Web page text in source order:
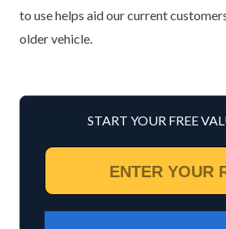
to use helps aid our current
older vehicle.
START YOUR FREE